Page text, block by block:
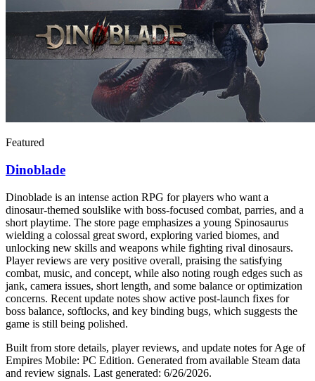
Featured
Dinoblade
Dinoblade is an intense action RPG for players who want a
dinosaur-themed soulslike with boss-focused combat, parries, and a
short playtime. The store page emphasizes a young Spinosaurus
wielding a colossal great sword, exploring varied biomes, and
unlocking new skills and weapons while fighting rival dinosaurs.
Player reviews are very positive overall, praising the satisfying
combat, music, and concept, while also noting rough edges such as
jank, camera issues, short length, and some balance or optimization
concerns. Recent update notes show active post-launch fixes for
boss balance, softlocks, and key binding bugs, which suggests the
game is still being polished.
Built from store details, player reviews, and update notes forAge of
Empires Mobile: PC Edition. Generated from available Steam data
and review signals. Last generated: 6/26/2026.